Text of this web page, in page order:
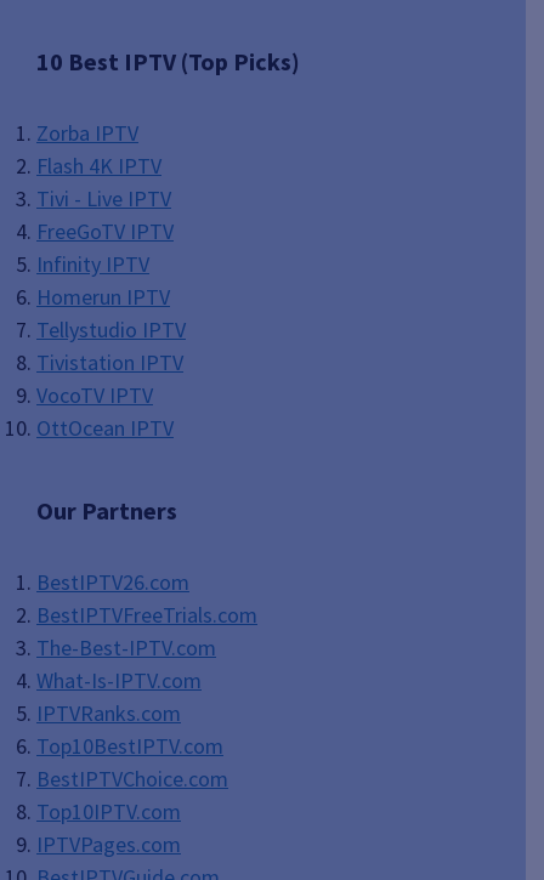
10 Best IPTV (Top Picks)
Zorba IPTV
Flash 4K IPTV
Tivi - Live IPTV
FreeGoTV IPTV
Infinity IPTV
Homerun IPTV
Tellystudio IPTV
Tivistation IPTV
VocoTV IPTV
OttOcean IPTV
Our Partners
BestIPTV26.com
BestIPTVFreeTrials.com
The-Best-IPTV.com
What-Is-IPTV.com
IPTVRanks.com
Top10BestIPTV.com
BestIPTVChoice.com
Top10IPTV.com
IPTVPages.com